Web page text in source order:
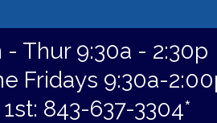
- Thur 9:30a - 2:30p
Fridays 9:30a-
843-637-3304*